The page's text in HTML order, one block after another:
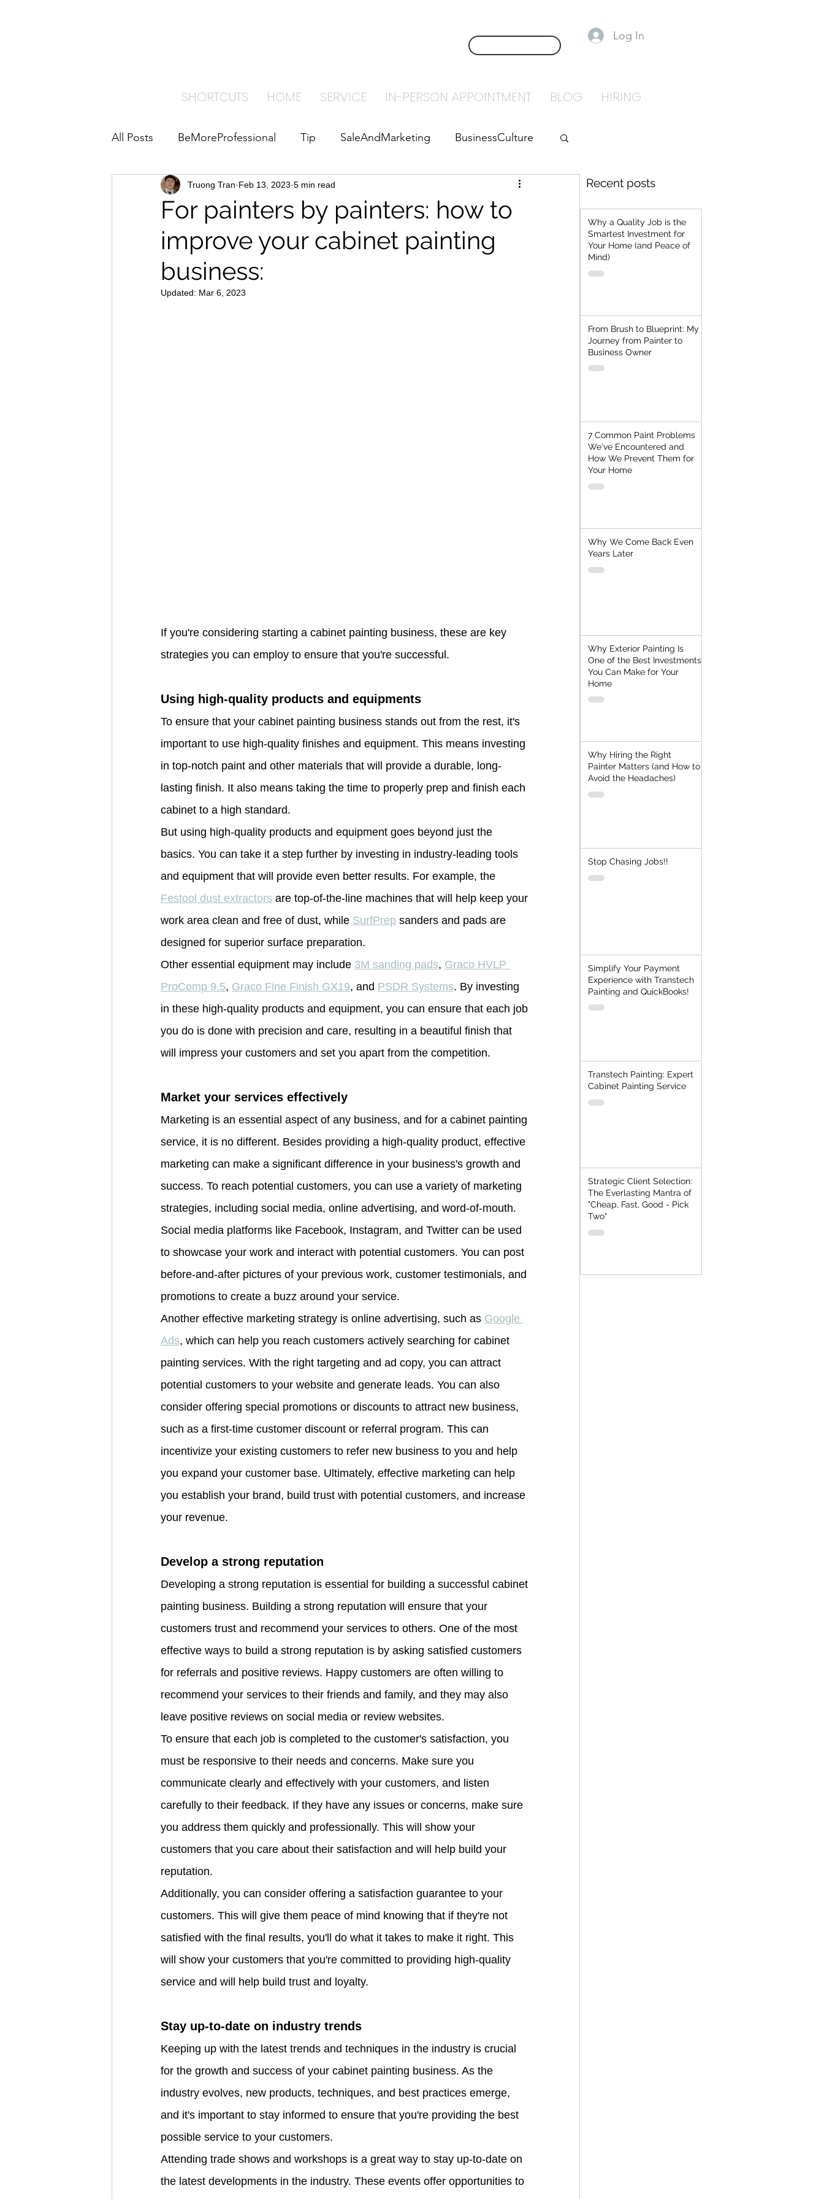
Log In
SHORTCUTS HOME SERVICE IN-PERSON APPOINTMENT BLOG HIRING
All Posts BeMoreProfessional Tip SaleAndMarketing BusinessCulture
ImproveYourBusiness BabyStepsToSuccess
Home Care Insights
For painters by painters: how to
improve your cabinet painting
business:
Truong Tran Feb 13, 2023 5 min read
Updated: Mar 6, 2023
If you're considering starting a cabinet painting business, these are key
strategies you can employ to ensure that you're successful.
Using high-quality products and equipments
To ensure that your cabinet painting business stands out from the rest, it's
important to use high-quality finishes and equipment. This means investing
in top-notch paint and other materials that will provide a durable, long-
lasting finish. It also means taking the time to properly prep and finish each
cabinet to a high standard.
But using high-quality products and equipment goes beyond just the
basics. You can take it a step further by investing in industry-leading tools
and equipment that will provide even better results. For example, the
Festool dust extractors are top-of-the-line machines that will help keep your
work area clean and free of dust, while SurfPrep sanders and pads are
designed for superior surface preparation.
Other essential equipment may include 3M sanding pads, Graco HVLP
ProComp 9.5, Graco Fine Finish GX19, and PSDR Systems. By investing
in these high-quality products and equipment, you can ensure that each job
you do is done with precision and care, resulting in a beautiful finish that
will impress your customers and set you apart from the competition.
Market your services effectively
Marketing is an essential aspect of any business, and for a cabinet painting
service, it is no different. Besides providing a high-quality product, effective
marketing can make a significant difference in your business's growth and
success. To reach potential customers, you can use a variety of marketing
strategies, including social media, online advertising, and word-of-mouth.
Social media platforms like Facebook, Instagram, and Twitter can be used
to showcase your work and interact with potential customers. You can post
before-and-after pictures of your previous work, customer testimonials, and
promotions to create a buzz around your service.
Another effective marketing strategy is online advertising, such as Google
Ads, which can help you reach customers actively searching for cabinet
painting services. With the right targeting and ad copy, you can attract
potential customers to your website and generate leads. You can also
consider offering special promotions or discounts to attract new business,
such as a first-time customer discount or referral program. This can
incentivize your existing customers to refer new business to you and help
you expand your customer base. Ultimately, effective marketing can help
you establish your brand, build trust with potential customers, and increase
your revenue.
Develop a strong reputation
Developing a strong reputation is essential for building a successful cabinet
painting business. Building a strong reputation will ensure that your
customers trust and recommend your services to others. One of the most
effective ways to build a strong reputation is by asking satisfied customers
for referrals and positive reviews. Happy customers are often willing to
recommend your services to their friends and family, and they may also
leave positive reviews on social media or review websites.
To ensure that each job is completed to the customer's satisfaction, you
must be responsive to their needs and concerns. Make sure you
communicate clearly and effectively with your customers, and listen
carefully to their feedback. If they have any issues or concerns, make sure
you address them quickly and professionally. This will show your
customers that you care about their satisfaction and will help build your
reputation.
Additionally, you can consider offering a satisfaction guarantee to your
customers. This will give them peace of mind knowing that if they're not
satisfied with the final results, you'll do what it takes to make it right. This
will show your customers that you're committed to providing high-quality
service and will help build trust and loyalty.
Stay up-to-date on industry trends
Keeping up with the latest trends and techniques in the industry is crucial
for the growth and success of your cabinet painting business. As the
industry evolves, new products, techniques, and best practices emerge,
and it's important to stay informed to ensure that you're providing the best
possible service to your customers.
Attending trade shows and workshops is a great way to stay up-to-date on
the latest developments in the industry. These events offer opportunities to
Recent posts
Why a Quality Job is the
Smartest Investment for
Your Home (and Peace of
Mind)
From Brush to Blueprint: My
Journey from Painter to
Business Owner
7 Common Paint Problems
We've Encountered and
How We Prevent Them for
Your Home
Why We Come Back Even
Years Later
Why Exterior Painting Is
One of the Best Investments
You Can Make for Your
Home
Why Hiring the Right
Painter Matters (and How to
Avoid the Headaches)
Stop Chasing Jobs!!
Simplify Your Payment
Experience with Transtech
Painting and QuickBooks!
Transtech Painting: Expert
Cabinet Painting Service
Strategic Client Selection:
The Everlasting Mantra of
"Cheap, Fast, Good - Pick
Two"